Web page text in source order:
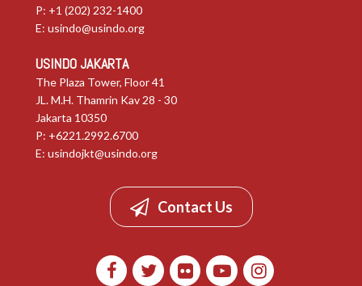
P: +1 (202) 232-1400
E: usindo@usindo.org
USINDO JAKARTA
The Plaza Tower, Floor 41
JL. M.H. Thamrin Kav 28 - 30
Jakarta 10350
P: +6221.2992.6700
E: usindojkt@usindo.org
Contact Us